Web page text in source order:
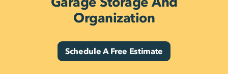
Organization
Schedule A Free Estimate